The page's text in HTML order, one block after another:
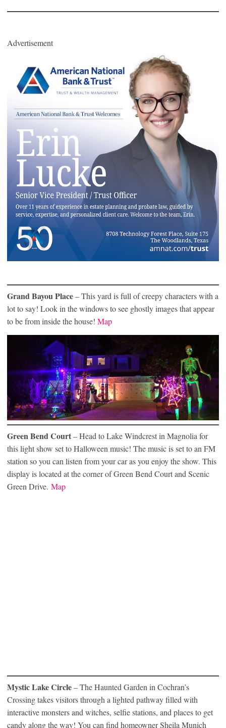
Advertisement
Grand Bayou Place– This yard is full of creepy characters with a
lot to say! Look in the windows to see ghostly images that appear
to be from inside the house! Map
Green Bend Court– Head to Lake Windcrest in Magnolia for
this light show set to Halloween music! The music is set to an FM
station so you can listen from your car as you enjoy the show. This
display is located at the corner of Green Bend Court and Scenic
Green Drive. Map
Mystic Lake Circle– The Haunted Garden in Cochran’s
Crossing takes visitors through a lighted pathway filled with
interactive monsters and witches, selfie stations, and places to get
candy along the way! You can find homeowner Sheila Munich